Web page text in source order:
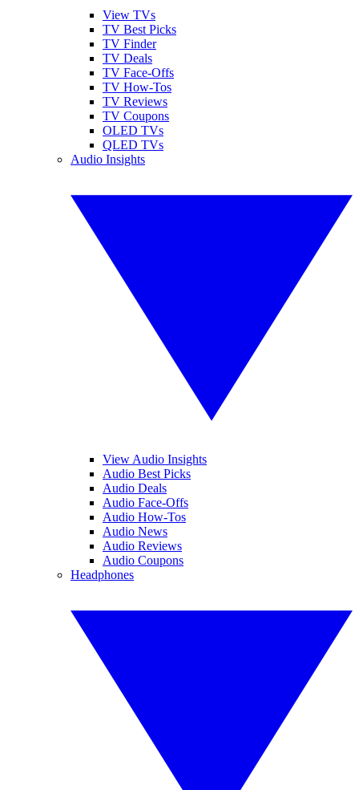
View TVs
TV Best Picks
TV Finder
TV Deals
TV Face-Offs
TV How-Tos
TV Reviews
TV Coupons
OLED TVs
QLED TVs
Audio Insights
View Audio Insights
Audio Best Picks
Audio Deals
Audio Face-Offs
Audio How-Tos
Audio News
Audio Reviews
Audio Coupons
Headphones